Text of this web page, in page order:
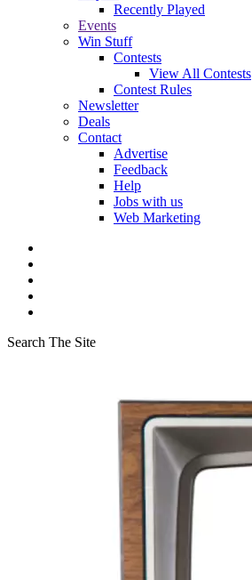
Recently Played
Events
Win Stuff
Contests
View All Contests
Contest Rules
Newsletter
Deals
Contact
Advertise
Feedback
Help
Jobs with us
Web Marketing
Search The Site